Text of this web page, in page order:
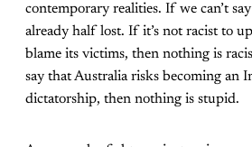
contemporary realities. If we can’t
already half lost. If it’s not racist to
blame its victims, then nothing is
say that Australia risks becoming an
dictatorship, then nothing is stupid.